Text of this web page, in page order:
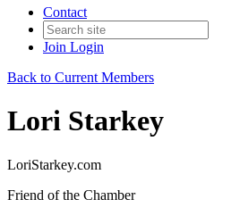
Contact
Join Login
Back to Current Members
Lori Starkey
LoriStarkey.com
Friend of the Chamber